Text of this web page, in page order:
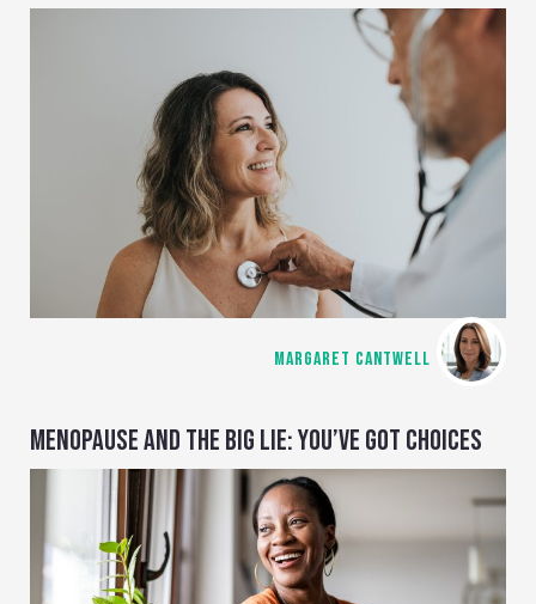
MARGARET CANTWELL
MENOPAUSE AND THE BIG LIE: YOU’VE GOT CHOICES